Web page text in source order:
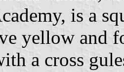
is a
yellow and
a cross